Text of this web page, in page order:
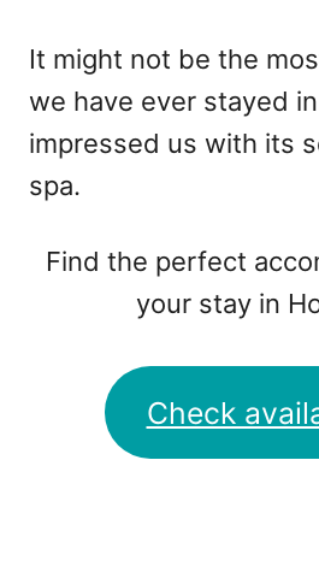
It might not be the
we have ever stayed
impressed us with its
spa.
Find the perfect
your stay in
Check